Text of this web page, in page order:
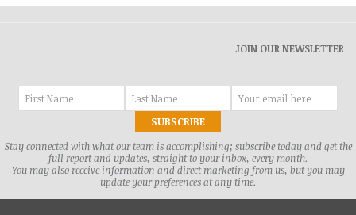
JOIN OUR NEWSLETTER
Stay connected with what our team is accomplishing; subscribe today and get the
full report and updates, straight to your inbox, every month.
You may also receive information and direct marketing from us, but you may
update your preferences at any time.